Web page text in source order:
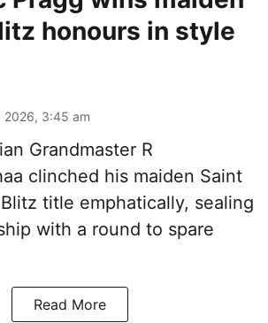
honours in style
2026, 3:45 am
Grandmaster R
clinched his maiden Saint
title emphatically, sealing
with a round to spare
Read More